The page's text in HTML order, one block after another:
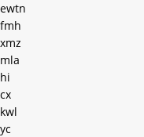
ewtn
fmh
xmz
mla
hi
cx
kwl
yc